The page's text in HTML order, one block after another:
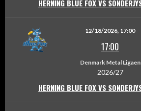
HERNING BLUE FOX VS
12/18/2026, 17:00
17:00
Denmark Metal Ligaen
2026/27
HERNING BLUE FOX VS